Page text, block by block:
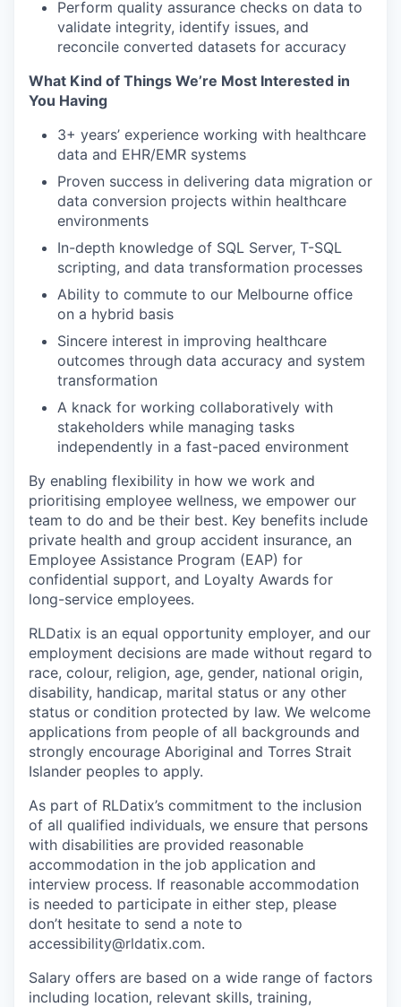
Perform quality assurance checks on data to
validate integrity, identify issues, and
reconcile converted datasets for accuracy
What Kind of Things We’re Most Interested in
You Having
3+ years’ experience working with healthcare
data and EHR/EMR systems
Proven success in delivering data migration or
data conversion projects within healthcare
environments
In-depth knowledge of SQL Server, T-SQL
scripting, and data transformation processes
Ability to commute to our Melbourne office
on a hybrid basis
Sincere interest in improving healthcare
outcomes through data accuracy and system
transformation
A knack for working collaboratively with
stakeholders while managing tasks
independently in a fast-paced environment
By enabling flexibility in how we work and
prioritising employee wellness, we empower our
team to do and be their best. Key benefits include
private health and group accident insurance, an
Employee Assistance Program (EAP) for
confidential support, and Loyalty Awards for
long-service employees.
RLDatix is an equal opportunity employer, and our
employment decisions are made without regard to
race, colour, religion, age, gender, national origin,
disability, handicap, marital status or any other
status or condition protected by law. We welcome
applications from people of all backgrounds and
strongly encourage Aboriginal and Torres Strait
Islander peoples to apply.
As part of RLDatix’s commitment to the inclusion
of all qualified individuals, we ensure that persons
with disabilities are provided reasonable
accommodation in the job application and
interview process. If reasonable accommodation
is needed to participate in either step, please
don’t hesitate to send a note to
accessibility@rldatix.com.
Salary offers are based on a wide range of factors
including location, relevant skills, training,